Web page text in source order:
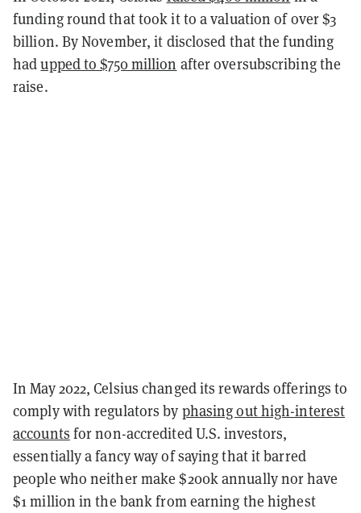
funding round that took it to a valuation of over $3
billion. By November, it disclosed that the funding
hadupped to $750 million after oversubscribing the
raise.
In May 2022, Celsius changed its rewards offerings to
comply with regulators by phasing out high-interest
accounts for non-accredited U.S. investors,
essentially a fancy way of saying that it barred
people who neither make $200k annually nor have
$1 million in the bank from earning the highest